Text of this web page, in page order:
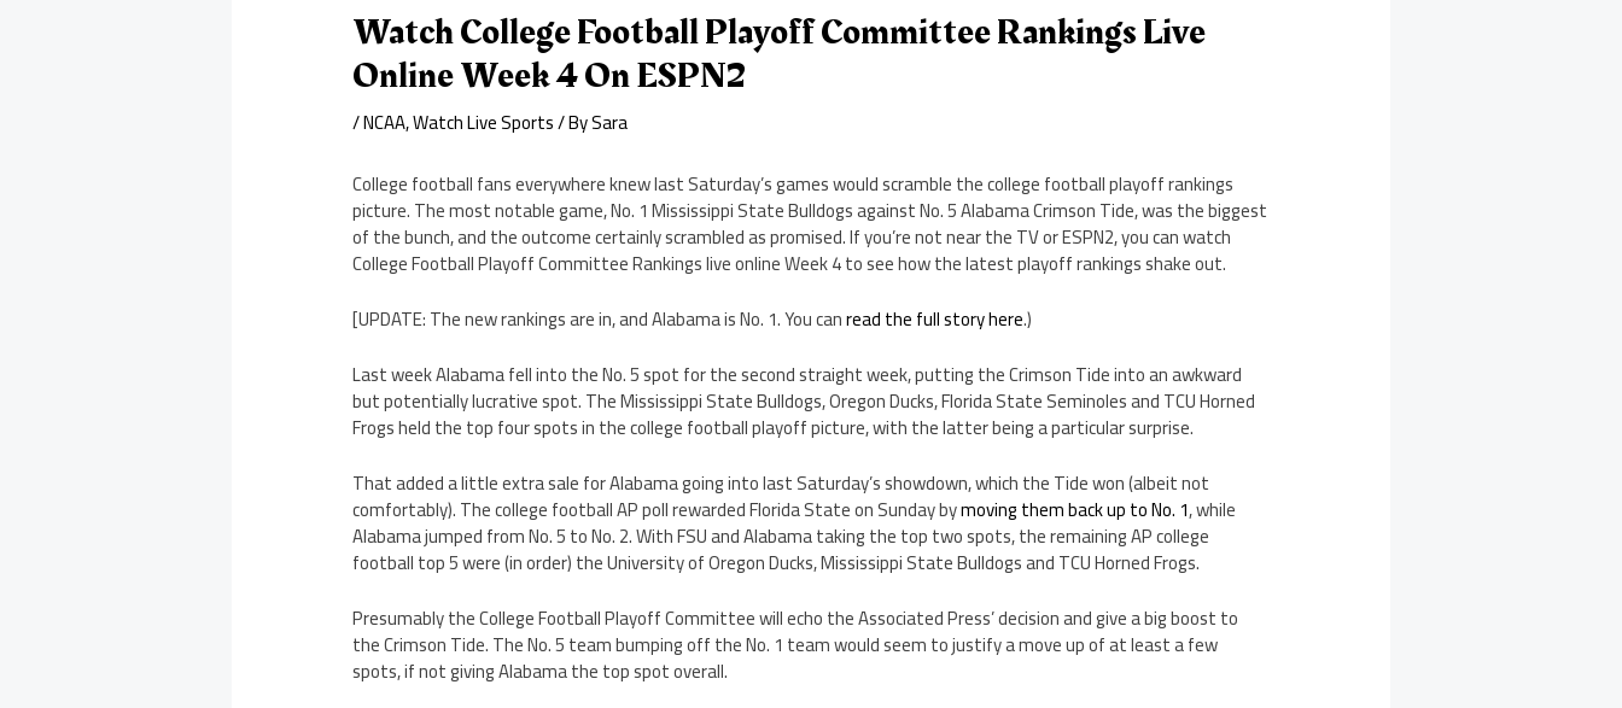
Watch College Football Playoff Committee Rankings Live
Online Week 4 On ESPN2
/NCAA,Watch Live Sports/ BySara
College football fans everywhere knew last Saturday’s games would scramble the college football playoff rankings
picture. The most notable game, No. 1 Mississippi State Bulldogs against No. 5 Alabama Crimson Tide, was the biggest
of the bunch, and the outcome certainly scrambled as promised. If you’re not near the TV or ESPN2, you can watch
College Football Playoff Committee Rankings live online Week 4 to see how the latest playoff rankings shake out.
[UPDATE: The new rankings are in, and Alabama is No. 1. You canread the full story here.)
Last week Alabama fell into the No. 5 spot for the second straight week, putting the Crimson Tide into an awkward
but potentially lucrative spot. The Mississippi State Bulldogs, Oregon Ducks, Florida State Seminoles and TCU Horned
Frogs held the top four spots in the college football playoff picture, with the latter being a particular surprise.
That added a little extra sale for Alabama going into last Saturday’s showdown, which the Tide won (albeit not
comfortably). The college football AP poll rewarded Florida State on Sunday bymoving them back up to No. 1, while
Alabama jumped from No. 5 to No. 2. With FSU and Alabama taking the top two spots, the remaining AP college
football top 5 were (in order) the University of Oregon Ducks, Mississippi State Bulldogs and TCU Horned Frogs.
Presumably the College Football Playoff Committee will echo the Associated Press’ decision and give a big boost to
the Crimson Tide. The No. 5 team bumping off the No. 1 team would seem to justify a move up of at least a few
spots, if not giving Alabama the top spot overall.